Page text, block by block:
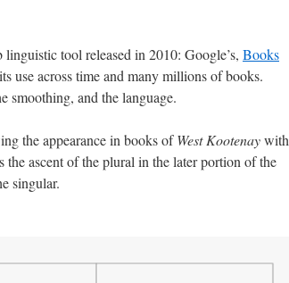
tool released in 2010: Google’s, Books
use across time and many millions of books.
smoothing, and the language.
the appearance in books ofWest Kootenaywith
ascent of the plural in the later portion of the
singular.